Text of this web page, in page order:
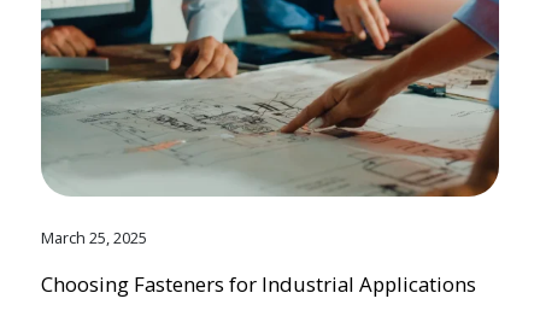
March 25, 2025
Choosing Fasteners for Industrial Applications